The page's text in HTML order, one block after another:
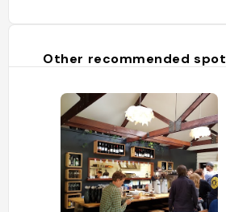
Other recommended